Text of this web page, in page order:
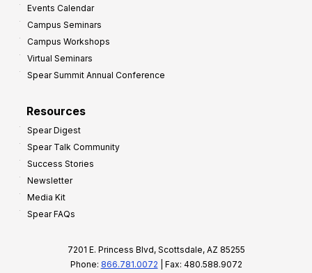
Events Calendar
Campus Seminars
Campus Workshops
Virtual Seminars
Spear Summit Annual Conference
Resources
Spear Digest
Spear Talk Community
Success Stories
Newsletter
Media Kit
Spear FAQs
7201 E. Princess Blvd, Scottsdale, AZ 85255
Phone: 866.781.0072 | Fax: 480.588.9072